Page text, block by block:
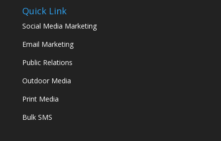
Quick Link
Social Media Marketing
Email Marketing
Public Relations
Outdoor Media
Print Media
Bulk SMS